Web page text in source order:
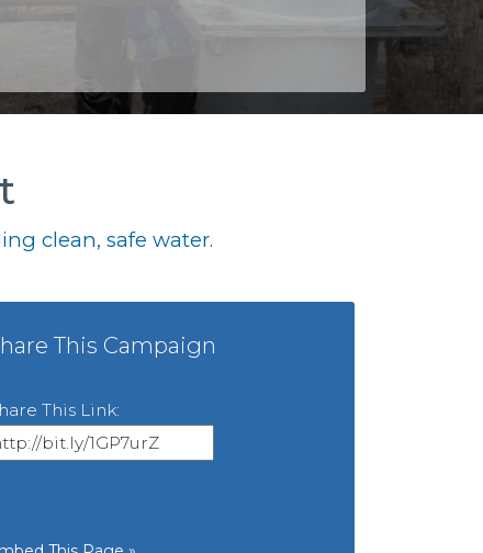
clean, safe water.
This Campaign
This Link: